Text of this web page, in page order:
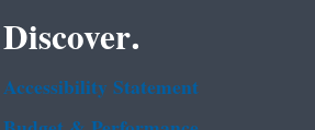
Discover.
Accessibility Statement